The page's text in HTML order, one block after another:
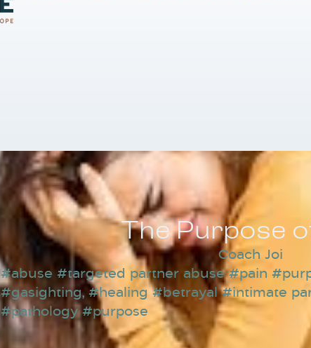
The Purpose
Coach Joi
#abuse #targeted partner abuse #pain
#gasighting, #healing #betrayal #intimate
#pathology #purpose